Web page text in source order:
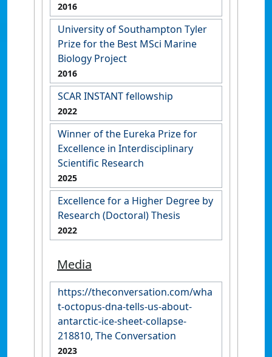
2016
University of Southampton Tyler
Prize for the Best MSci Marine
Biology Project
2016
SCAR INSTANT fellowship
2022
Winner of the Eureka Prize for
Excellence in Interdisciplinary
Scientific Research
2025
Excellence for a Higher Degree by
Research (Doctoral) Thesis
2022
Media
https://theconversation.com/wha
t-octopus-dna-tells-us-about-
antarctic-ice-sheet-collapse-
218810, The Conversation
2023